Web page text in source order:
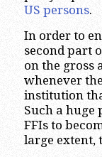
US persons.
In order to
second part
on the gross
whenever
institution
Such a huge
FFIs to
large extent,